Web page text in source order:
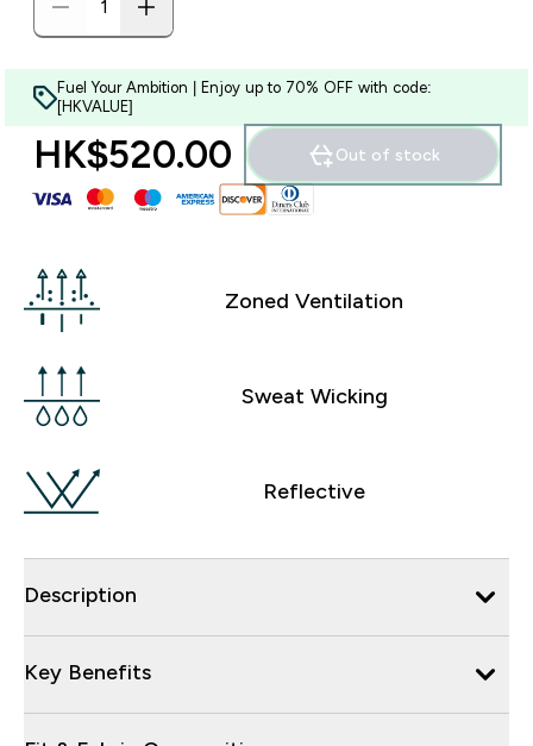
Fuel Your Ambition | Enjoy up to 70% OFF with code:
[HKVALUE]
HK$520.00‎ Out of stock
Zoned Ventilation
Sweat Wicking
Reflective
Description
Key Benefits